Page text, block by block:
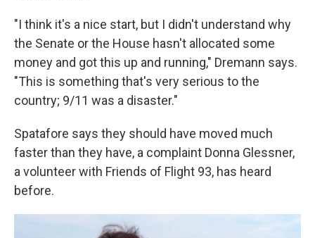
"I think it's a nice start, but I didn't understand why
the Senate or the House hasn't allocated some
money and got this up and running," Dremann says.
"This is something that's very serious to the
country; 9/11 was a disaster."
Spatafore says they should have moved much
faster than they have, a complaint Donna Glessner,
a volunteer with Friends of Flight 93, has heard
before.